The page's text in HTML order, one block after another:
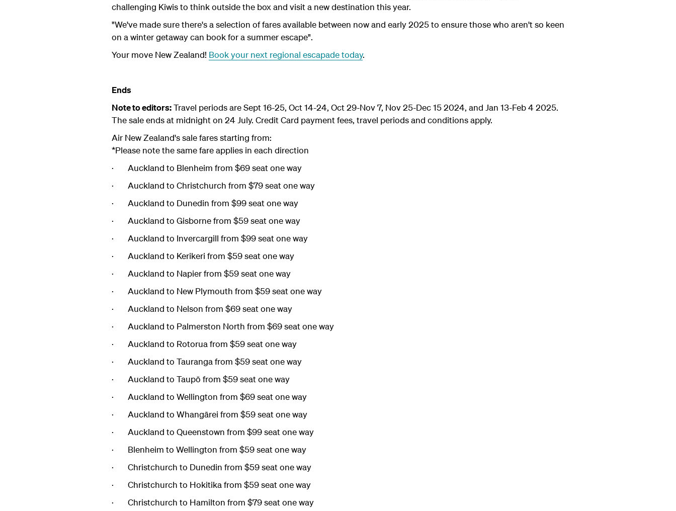
challenging Kiwis to think outside the box and visit a new destination this year.
"We've made sure there's a selection of fares available between now and early 2025 to ensure those who aren't so keen
on a winter getaway can book for a summer escape".
Your move New Zealand! Book your next regional escapade today.
Ends
Note to editors:Travel periods are Sept 16-25, Oct 14-24, Oct 29-Nov 7, Nov 25-Dec 15 2024, and Jan 13-Feb 4 2025.
The sale ends at midnight on 24 July. Credit Card payment fees, travel periods and conditions apply.
Air New Zealand's sale fares starting from:
*Please note the same fare applies in each direction
· Auckland to Blenheim from $69 seat one way
· Auckland to Christchurch from $79 seat one way
· Auckland to Dunedin from $99 seat one way
· Auckland to Gisborne from $59 seat one way
· Auckland to Invercargill from $99 seat one way
· Auckland to Kerikeri from $59 seat one way
· Auckland to Napier from $59 seat one way
· Auckland to New Plymouth from $59 seat one way
· Auckland to Nelson from $69 seat one way
· Auckland to Palmerston North from $69 seat one way
· Auckland to Rotorua from $59 seat one way
· Auckland to Tauranga from $59 seat one way
· Auckland to Taupō from $59 seat one way
· Auckland to Wellington from $69 seat one way
· Auckland to Whangārei from $59 seat one way
· Auckland to Queenstown from $99 seat one way
· Blenheim to Wellington from $59 seat one way
· Christchurch to Dunedin from $59 seat one way
· Christchurch to Hokitika from $59 seat one way
· Christchurch to Hamilton from $79 seat one way